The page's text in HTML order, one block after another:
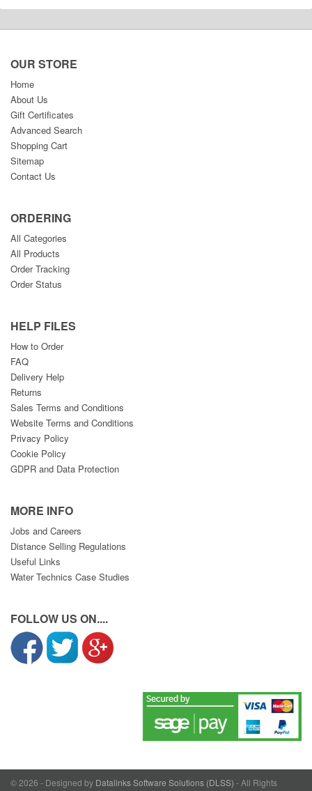
OUR STORE
Home
About Us
Gift Certificates
Advanced Search
Shopping Cart
Sitemap
Contact Us
ORDERING
All Categories
All Products
Order Tracking
Order Status
HELP FILES
How to Order
FAQ
Delivery Help
Returns
Sales Terms and Conditions
Website Terms and Conditions
Privacy Policy
Cookie Policy
GDPR and Data Protection
MORE INFO
Jobs and Careers
Distance Selling Regulations
Useful Links
Water Technics Case Studies
FOLLOW US ON....
© 2026 - Designed by Datalinks Software Solutions (DLSS) - All Rights